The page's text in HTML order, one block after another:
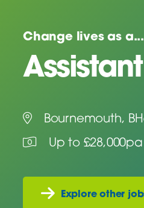
Change lives as a...
Bournemouth,
Up to £28,000pa
Explore other